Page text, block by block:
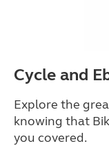
Cycle and
Explore the
knowing that
you covered.